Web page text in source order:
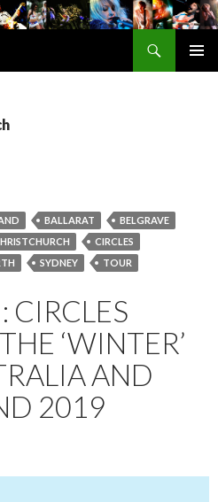
BALLARAT
BELGRAVE
CIRCLES
SYDNEY
TOUR
CIRCLES
‘WINTER’
AND
2019